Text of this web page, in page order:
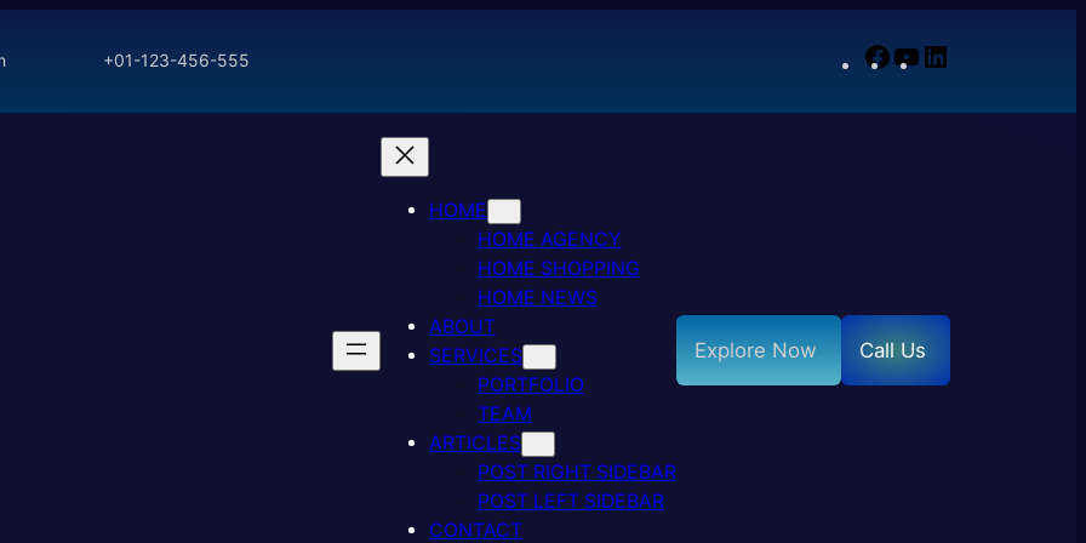
+01-123-456-555 Facebook
YouTube
HOME
HOME AGENCY
HOME SHOPPING
HOME NEWS
ABOUT
SERVICES
PORTFOLIO
TEAM
ARTICLES
POST RIGHT SIDEBAR
POST LEFT SIDEBAR
CONTACT
Explore Now Call Us